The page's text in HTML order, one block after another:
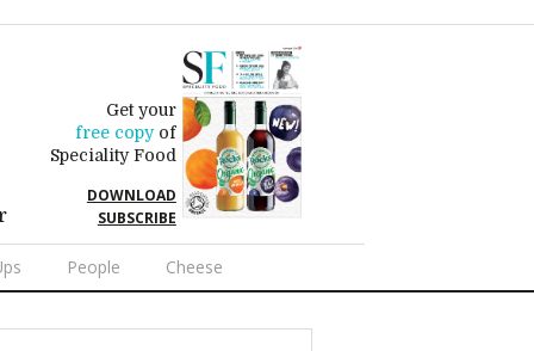
Get your
free copyof
Speciality Food
DOWNLOAD
SUBSCRIBE
People Cheese